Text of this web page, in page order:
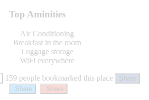
Top Aminities
Air Conditioning
Breakfast in the room
Luggage storage
WiFi everywhere
159 people bookmarked this place
Share
Share
Share